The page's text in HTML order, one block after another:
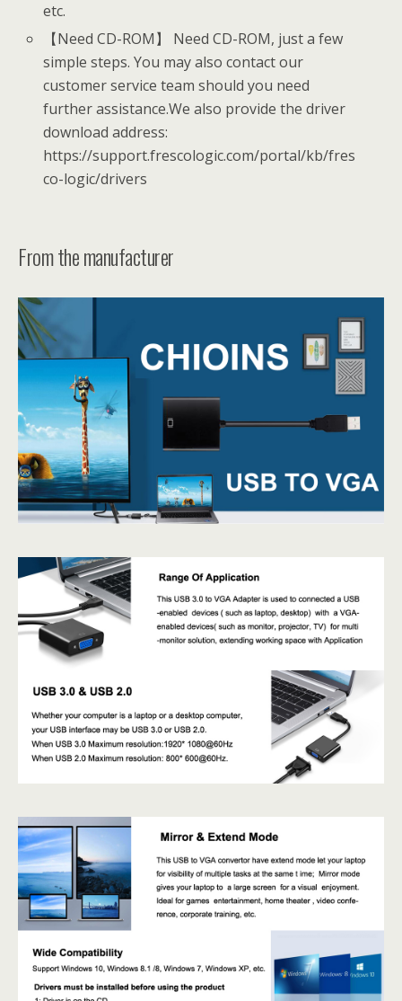
etc.
【Need CD-ROM】 Need CD-ROM, just a few
simple steps. You may also contact our
customer service team should you need
further assistance.We also provide the driver
download address:
https://support.frescologic.com/portal/kb/fres
co-logic/drivers
From the manufacturer